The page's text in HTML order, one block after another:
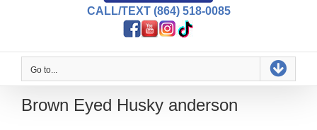
CALL/TEXT (864) 518-0085
Go to...
Brown Eyed Husky anderson